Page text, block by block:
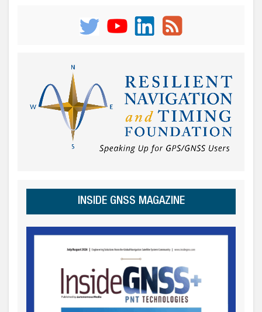
INSIDE GNSS MAGAZINE